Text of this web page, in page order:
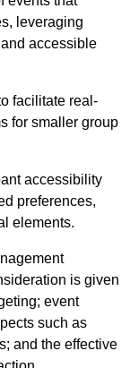
leveraging
accessible
facilitate real-
for smaller group
accessibility
preferences,
elements.
is given
event
such as
and the effective